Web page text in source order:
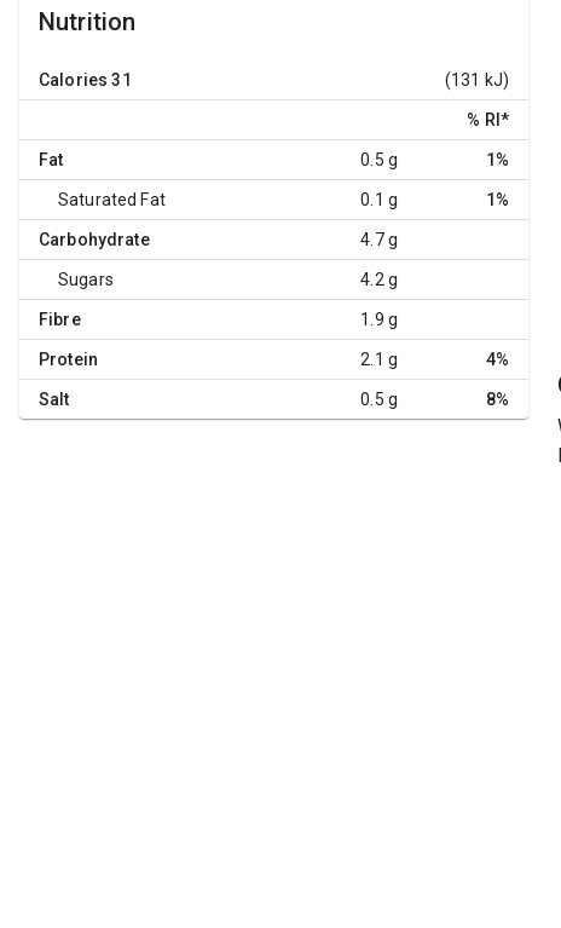
Nutrition
Calories 31 (131 kJ)
% RI *
Fat 0.5 g 1%
Saturated Fat 0.1 g 1%
Carbohydrate 4.7 g
Sugars 4.2 g
Fibre 1.9 g
Protein 2.1 g 4%
Salt 0.5 g 8%